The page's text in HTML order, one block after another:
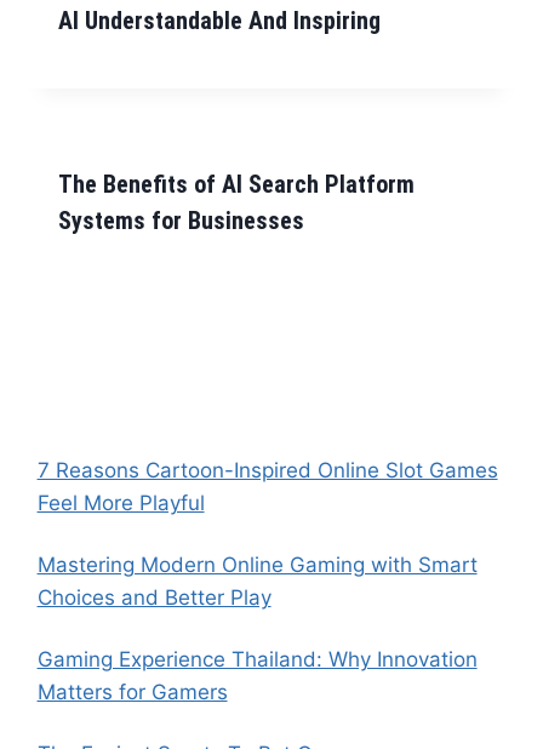
AI Understandable And Inspiring
The Benefits of AI Search Platform
Systems for Businesses
7 Reasons Cartoon-Inspired Online Slot Games
Feel More Playful
Mastering Modern Online Gaming with Smart
Choices and Better Play
Gaming Experience Thailand: Why Innovation
Matters for Gamers